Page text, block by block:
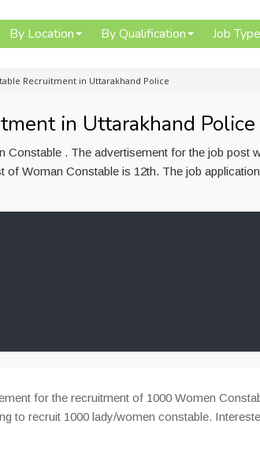
By Location By Qualification Job Type
Recruitment in Uttarakhand Police
in Uttarakhand Police
. The advertisement for the job post
Woman Constable is 12th. The job
for the recruitment of 1000 Women
to recruit 1000 lady/women constable.